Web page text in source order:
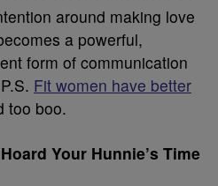
around making love
a powerful,
form of communication
Fit women have better
too boo.
Your Hunnie’s Time